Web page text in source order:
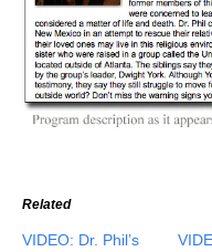
Related
VIDEO: Dr. Phil’s